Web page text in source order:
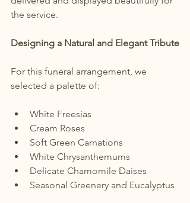
the service.
Designing a Natural and Elegant Tribute
For this funeral arrangement, we
selected a palette of:
White Freesias
Cream Roses
Soft Green Carnations
White Chrysanthemums
Delicate Chamomile Daises
Seasonal Greenery and Eucalyptus